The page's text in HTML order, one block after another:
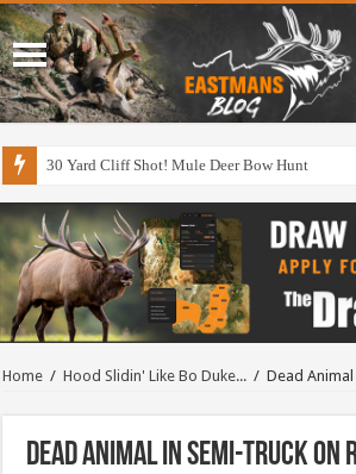
30 Yard Cliff Shot! Mule Deer Bow Hunt
Home / Hood Slidin' Like Bo Duke... / Dead
Dead Animal In Semi-Truck On